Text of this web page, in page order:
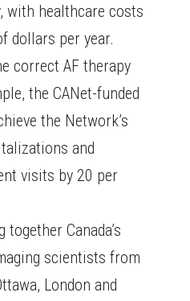
with healthcare costs
dollars per year.
correct AF therapy
the CANet-funded
the Network’s
and
visits by 20 per
Canada’s
scientists from
London and